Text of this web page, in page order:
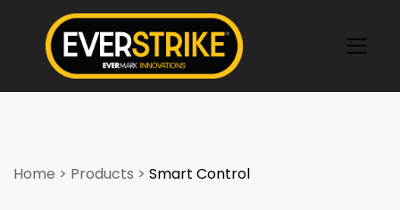
Home > Products > Smart Control